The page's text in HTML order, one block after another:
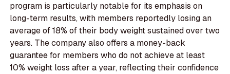
program is particularly notable for its emphasis on
long-term results, with members reportedly losing an
average of 18% of their body weight sustained over two
years. The company also offers a money-back
guarantee for members who do not achieve at least
10% weight loss after a year, reflecting their confidence